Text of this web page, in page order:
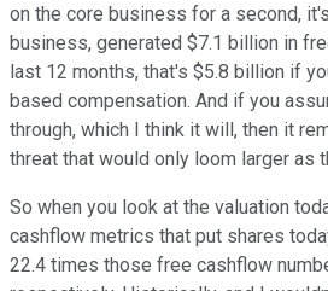
on the core business for a second,
business, generated $7.1 billion in
last 12 months, that's $5.8 billion if
based compensation. And if you
through, which I think it will, then it
threat that would only loom larger as
So when you look at the valuation
cashflow metrics that put shares
22.4 times those free cashflow